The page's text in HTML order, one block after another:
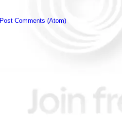
Post Comments (Atom)